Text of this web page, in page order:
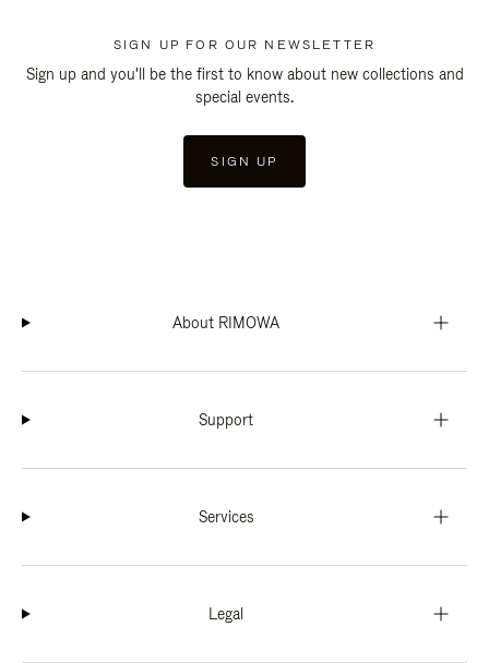
SIGN UP FOR OUR NEWSLETTER
Sign up and you'll be the first to know about new collections and
special events.
SIGN UP
About RIMOWA
Support
Services
Legal